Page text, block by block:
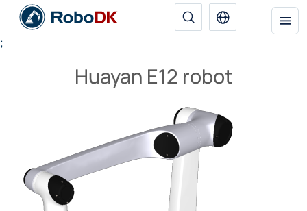
;
Huayan E12 robot